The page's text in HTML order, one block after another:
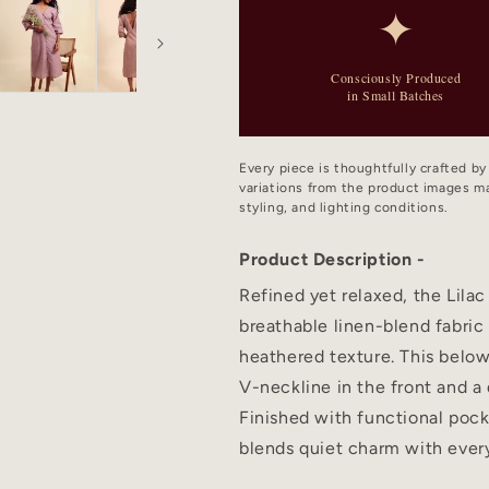
✦
Consciously Produced
in Small Batches
Every piece is thoughtfully crafted
variations from the product images
styling, and lighting conditions.
Product Description -
Refined yet relaxed, the
breathable linen-blend
heathered texture. This
V-neckline in the front and
Finished with functional
blends quiet charm with